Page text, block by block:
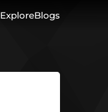
ExploreBlogs